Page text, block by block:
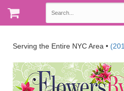
Serving the Entire NYC Area •